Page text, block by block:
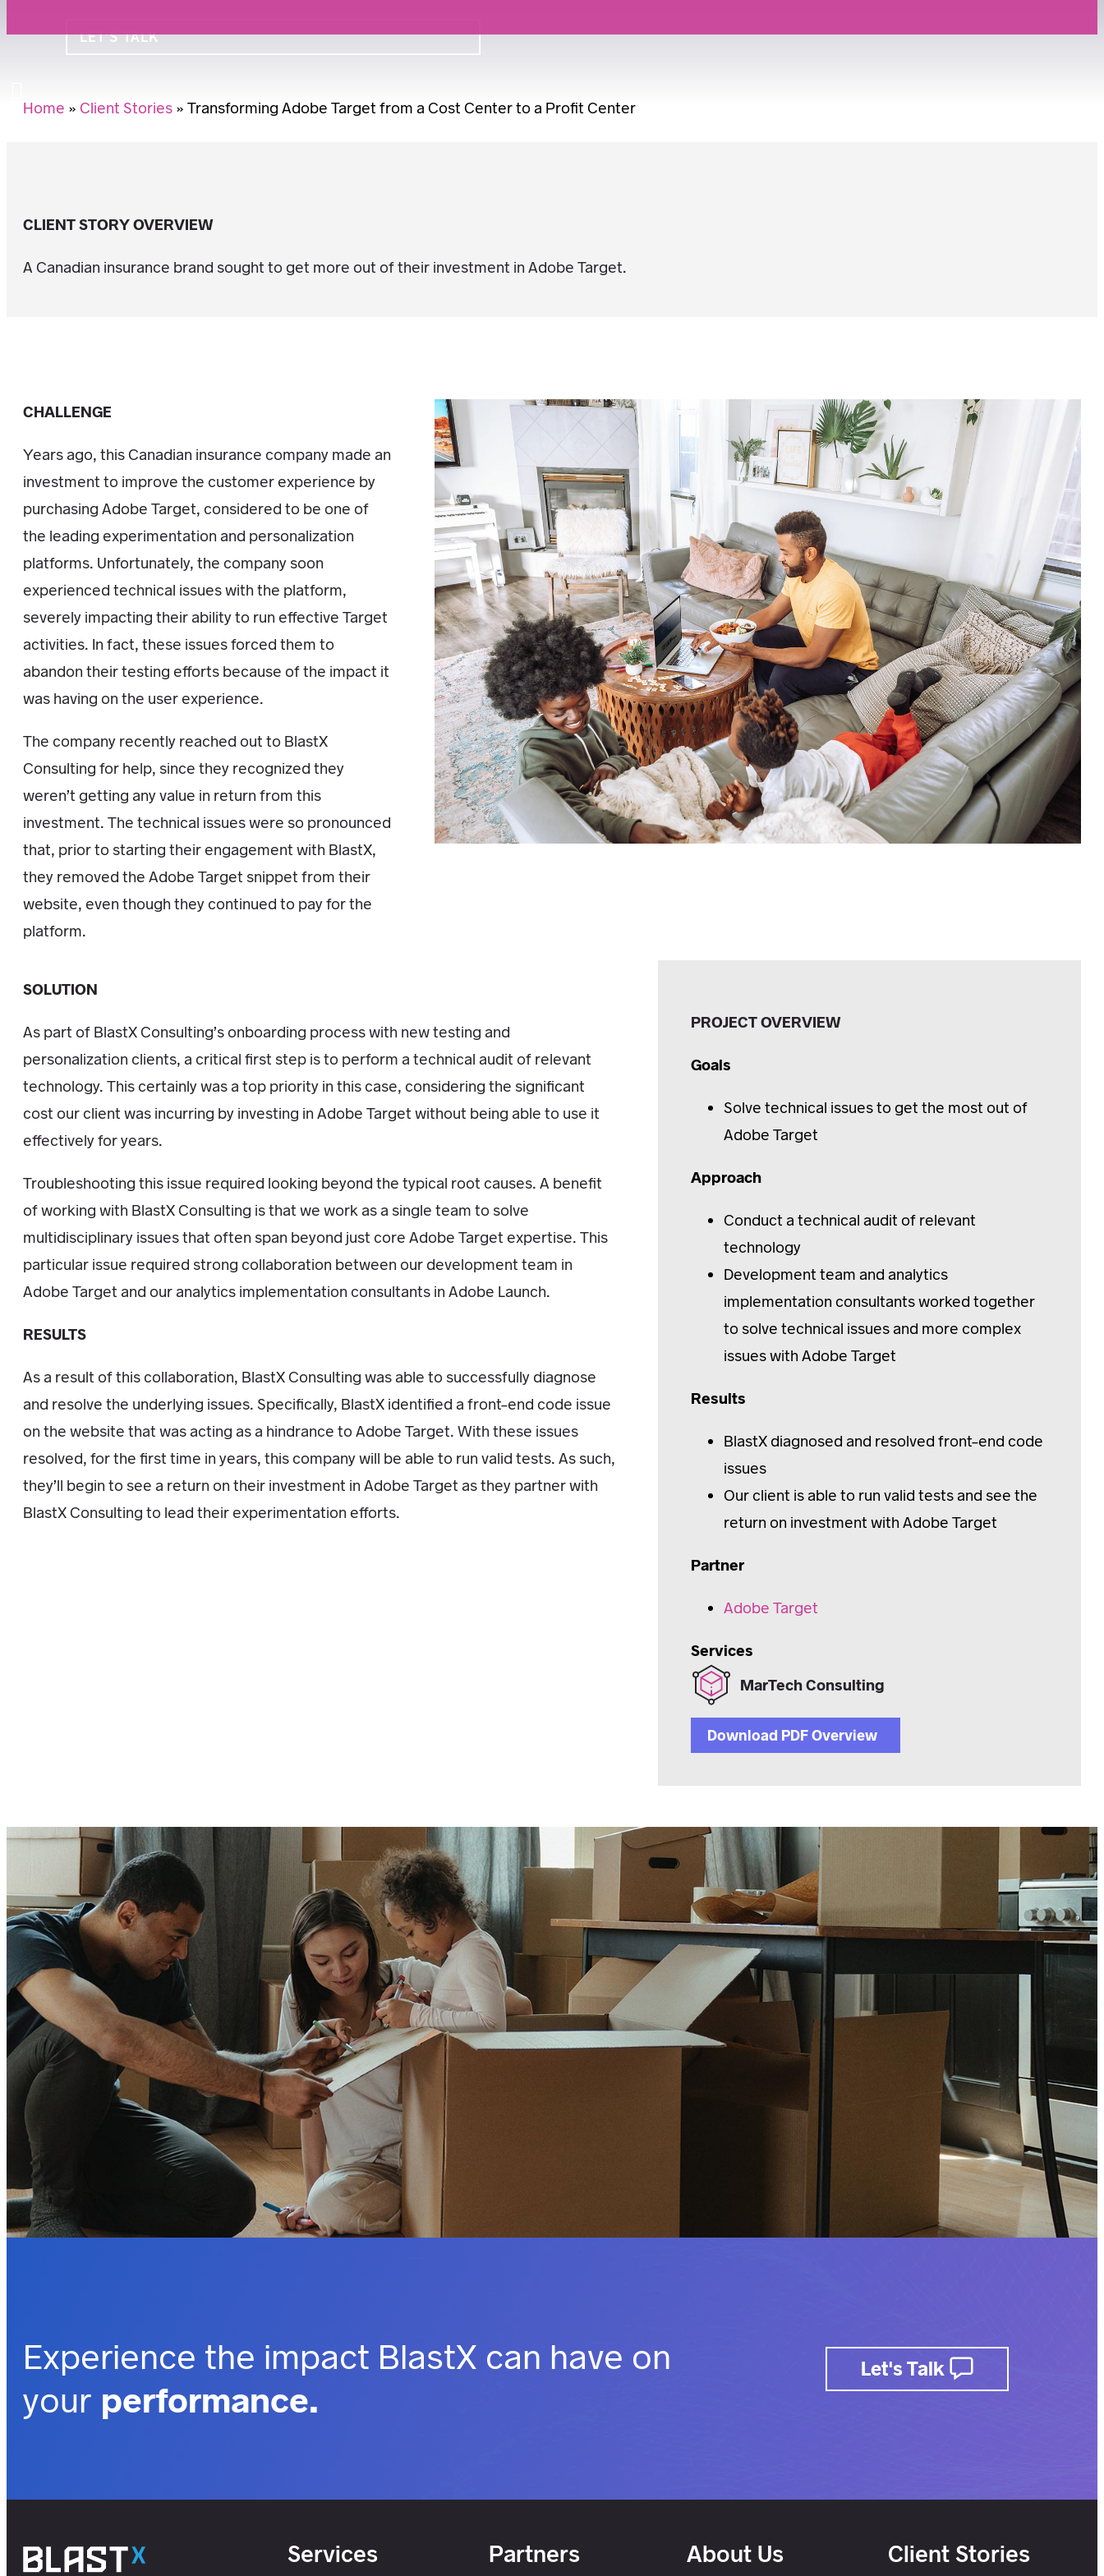
LET’S TALK
Home » Client Stories » Transforming Adobe Target from a Cost Center to a Profit Center
CLIENT STORY OVERVIEW
A Canadian insurance brand sought to get more out of their investment in Adobe Target.
CHALLENGE
Years ago, this Canadian insurance company made an
investment to improve the customer experience by
purchasing Adobe Target, considered to be one of
the leading experimentation and personalization
platforms. Unfortunately, the company soon
experienced technical issues with the platform,
severely impacting their ability to run effective Target
activities. In fact, these issues forced them to
abandon their testing efforts because of the impact it
was having on the user experience.
The company recently reached out to BlastX
Consulting for help, since they recognized they
weren’t getting any value in return from this
investment. The technical issues were so pronounced
that, prior to starting their engagement with BlastX,
they removed the Adobe Target snippet from their
website, even though they continued to pay for the
platform.
SOLUTION
As part of BlastX Consulting’s onboarding process with new testing and
personalization clients, a critical first step is to perform a technical audit of relevant
technology. This certainly was a top priority in this case, considering the significant
cost our client was incurring by investing in Adobe Target without being able to use it
effectively for years.
Troubleshooting this issue required looking beyond the typical root causes. A benefit
of working with BlastX Consulting is that we work as a single team to solve
multidisciplinary issues that often span beyond just core Adobe Target expertise. This
particular issue required strong collaboration between our development team in
Adobe Target and our analytics implementation consultants in Adobe Launch.
RESULTS
As a result of this collaboration, BlastX Consulting was able to successfully diagnose
and resolve the underlying issues. Specifically, BlastX identified a front-end code issue
on the website that was acting as a hindrance to Adobe Target. With these issues
resolved, for the first time in years, this company will be able to run valid tests. As such,
they’ll begin to see a return on their investment in Adobe Target as they partner with
BlastX Consulting to lead their experimentation efforts.
PROJECT OVERVIEW
Goals
Solve technical issues to get the most out of
Adobe Target
Approach
Conduct a technical audit of relevant
technology
Development team and analytics
implementation consultants worked together
to solve technical issues and more complex
issues with Adobe Target
Results
BlastX diagnosed and resolved front-end code
issues
Our client is able to run valid tests and see the
return on investment with Adobe Target
Partner
Adobe Target
Services
MarTech Consulting
Download PDF Overview
Experience the impact BlastX can have on
your performance.
outcomes.
insights.
users.
Let's Talk
Services Partners About Us Client Stories